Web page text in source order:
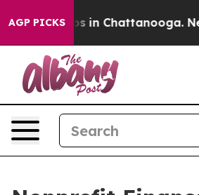
AGP PICKS
Chaos in Chattanooga.